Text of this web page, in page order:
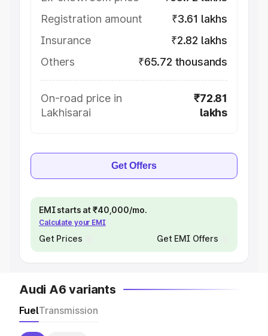
Registration amount
₹3.61 lakhs
Insurance
₹2.82 lakhs
Others
₹65.72 thousands
On-road price in
Lakhisarai
₹72.81
lakhs
Get Offers
EMI starts at ₹40,000/mo.
Calculate your EMI
Get Prices Get EMI Offers
Audi A6 variants
FuelTransmission